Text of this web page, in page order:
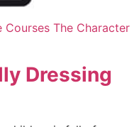
Dressing